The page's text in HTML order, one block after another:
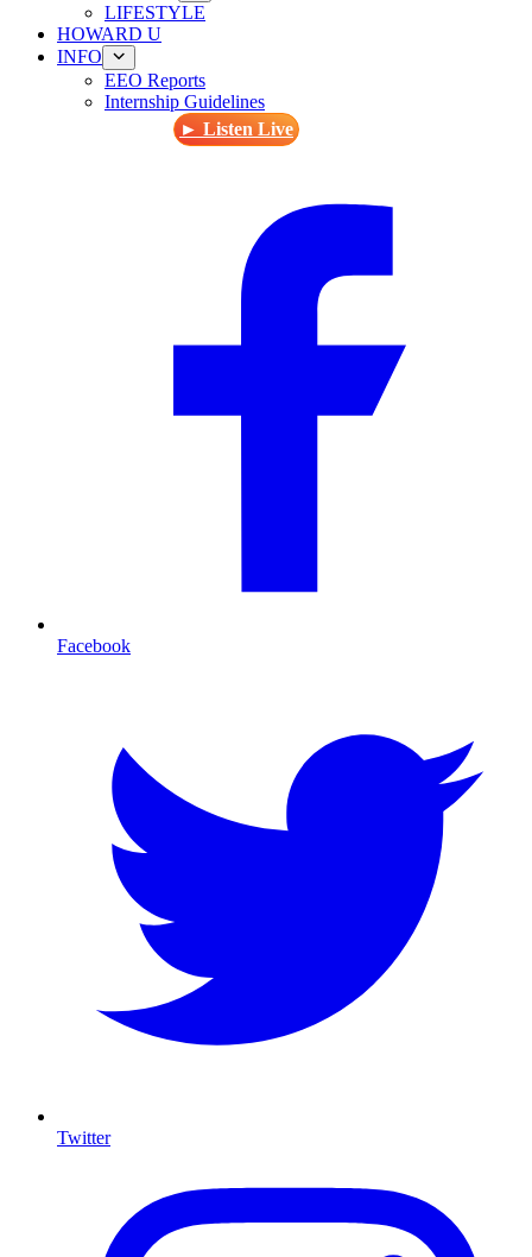
LIFESTYLE
HOWARD U
INFO
EEO Reports
Internship Guidelines
► Listen Live
Facebook
Twitter